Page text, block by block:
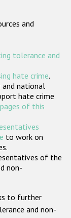
and
tolerance and
hate crime.
national
hate crime
of this
to work on
of the
non-
to further
and non-